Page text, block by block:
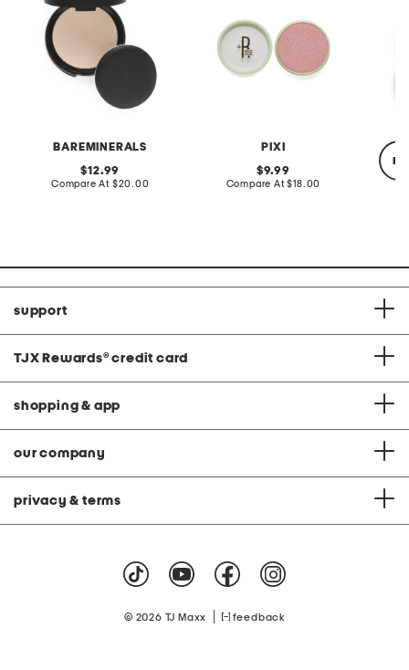
BAREMINERALS
original
price:
12.99
Compare At compare
$20.00
PIXI
original
price:
9.99
Compare At compare
$18.00
support
TJX Rewards® credit card
shopping & app
our company
privacy & terms
© 2026 TJ Maxx feedback